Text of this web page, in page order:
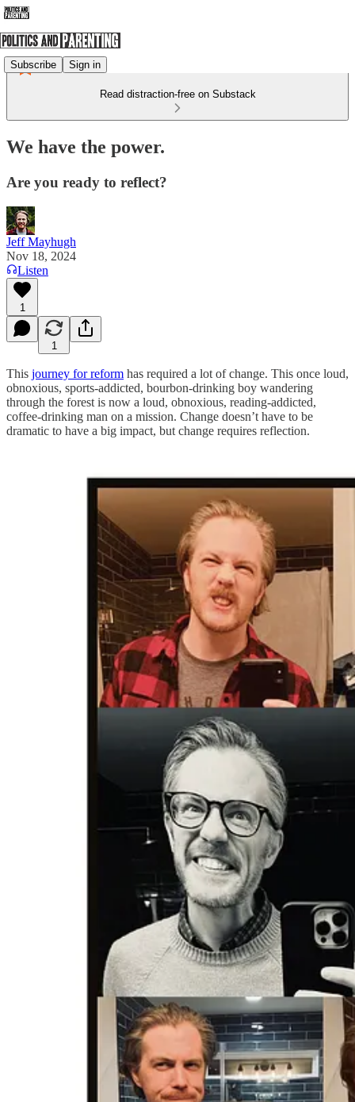
Subscribe Sign in
Read distraction-free on Substack
We have the power.
Are you ready to reflect?
Jeff Mayhugh
Nov 18, 2024
Listen
1
1
This journey for reform has required a lot of change. This once loud,
obnoxious, sports-addicted, bourbon-drinking boy wandering
through the forest is now a loud, obnoxious, reading-addicted,
coffee-drinking man on a mission. Change doesn’t have to be
dramatic to have a big impact, but change requires reflection.